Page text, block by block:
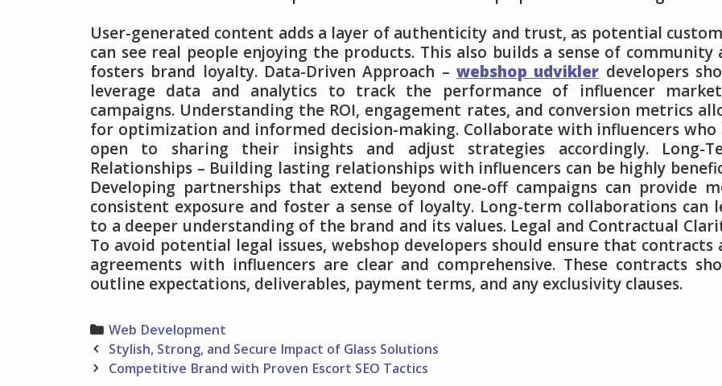
User-generated content adds a layer of authenticity and trust, as potential
can see real people enjoying the products. This also builds a sense of community
fosters brand loyalty. Data-Driven Approach – webshop udvikler developers
leverage data and analytics to track the performance of influencer
campaigns. Understanding the ROI, engagement rates, and conversion metrics
for optimization and informed decision-making. Collaborate with influencers who
open to sharing their insights and adjust strategies accordingly. Long-
Relationships – Building lasting relationships with influencers can be highly
Developing partnerships that extend beyond one-off campaigns can provide
consistent exposure and foster a sense of loyalty. Long-term collaborations can
to a deeper understanding of the brand and its values. Legal and Contractual
To avoid potential legal issues, webshop developers should ensure that contracts
agreements with influencers are clear and comprehensive. These contracts
outline expectations, deliverables, payment terms, and any exclusivity clauses.
Categories
Web Development
Post
navigation
Stylish, Strong, and Secure Impact of Glass Solutions
Competitive Brand with Proven Escort SEO Tactics